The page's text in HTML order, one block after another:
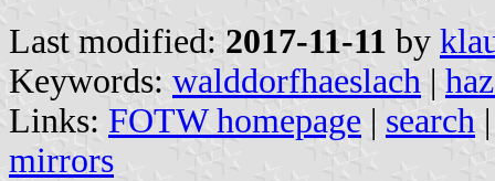
Last modified: 2017-11-11 by
Keywords: walddorfhaeslach |
Links: FOTW homepage | search
mirrors